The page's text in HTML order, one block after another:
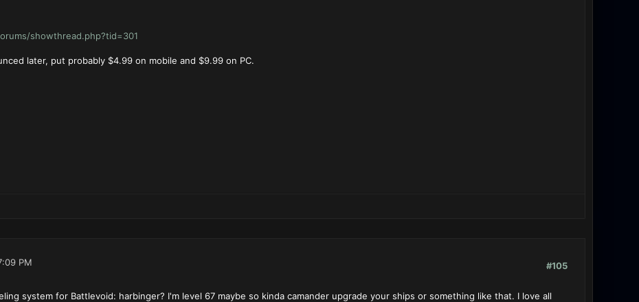
showthread.php?tid=301
later, put probably $4.99 on mobile and $9.99 on PC.
#105
PM
system for Battlevoid: harbinger? I'm level 67 maybe so kinda camander upgrade your ships or something like that. I love all